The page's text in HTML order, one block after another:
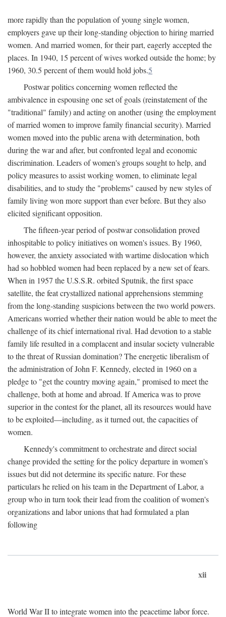
more rapidly than the population of young single women,
employers gave up their long-standing objection to hiring married
women. And married women, for their part, eagerly accepted the
places. In 1940, 15 percent of wives worked outside the home; by
1960, 30.5 percent of them would hold jobs.5
Postwar politics concerning women reflected the
ambivalence in espousing one set of goals (reinstatement of the
"traditional" family) and acting on another (using the employment
of married women to improve family financial security). Married
women moved into the public arena with determination, both
during the war and after, but confronted legal and economic
discrimination. Leaders of women's groups sought to help, and
policy measures to assist working women, to eliminate legal
disabilities, and to study the "problems" caused by new styles of
family living won more support than ever before. But they also
elicited significant opposition.
The fifteen-year period of postwar consolidation proved
inhospitable to policy initiatives on women's issues. By 1960,
however, the anxiety associated with wartime dislocation which
had so hobbled women had been replaced by a new set of fears.
When in 1957 the U.S.S.R. orbited Sputnik, the first space
satellite, the feat crystallized national apprehensions stemming
from the long-standing suspicions between the two world powers.
Americans worried whether their nation would be able to meet the
challenge of its chief international rival. Had devotion to a stable
family life resulted in a complacent and insular society vulnerable
to the threat of Russian domination? The energetic liberalism of
the administration of John F. Kennedy, elected in 1960 on a
pledge to "get the country moving again," promised to meet the
challenge, both at home and abroad. If America was to prove
superior in the contest for the planet, all its resources would have
to be exploited—including, as it turned out, the capacities of
women.
Kennedy's commitment to orchestrate and direct social
change provided the setting for the policy departure in women's
issues but did not determine its specific nature. For these
particulars he relied on his team in the Department of Labor, a
group who in turn took their lead from the coalition of women's
organizations and labor unions that had formulated a plan
following
xii
World War II to integrate women into the peacetime labor force.